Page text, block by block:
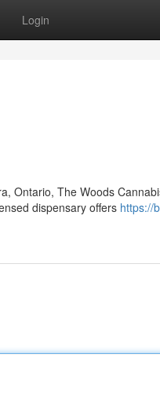
Login
Ontario, The Woods
dispensary offers https://